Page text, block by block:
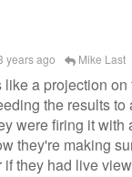
years ago Mike Last
like a projection
the results to
were firing it with
they're making
if they had live